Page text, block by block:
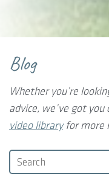
Blog
Whether you’re
advice, we’ve got you
video libraryfor more